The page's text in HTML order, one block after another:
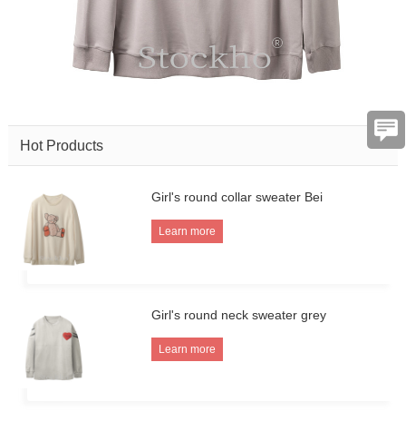
Hot Products
Girl's round collar sweater Bei
Learn more
Girl's round neck sweater grey
Learn more